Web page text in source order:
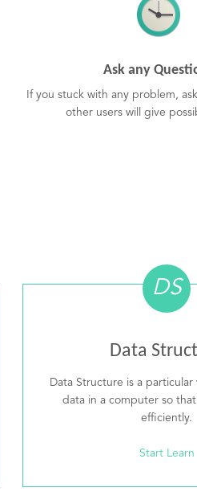
Ask any
If you stuck with any problem,
other users will give
DS
Data
Data Structure is a particular
data in a computer so
efficiently.
Start Learn